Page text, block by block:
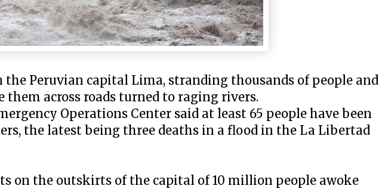
Peruvian capital Lima, stranding thousands of people and
them across roads turned to raging rivers.
Operations Center said at least 65 people have been
the latest being three deaths in a flood in the La Libertad
on the outskirts of the capital of 10 million people awoke